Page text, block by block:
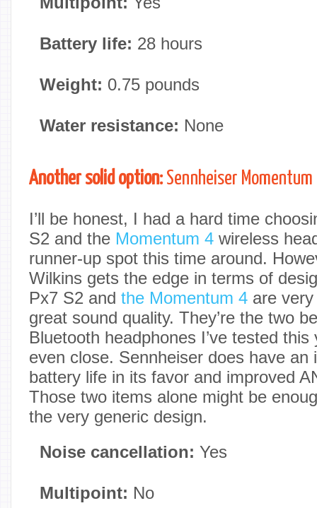
Battery life: 28 hours
Weight: 0.75 pounds
Water resistance: None
Another solid option:Sennheiser Momentum
I’ll be honest, I had a hard time
S2 and the Momentum 4 wireless
runner-up spot this time around.
Wilkins gets the edge in terms of
Px7 S2 and the Momentum 4 are
great sound quality. They’re the two
Bluetooth headphones I’ve tested this
even close. Sennheiser does have an
battery life in its favor and improved
Those two items alone might be
the very generic design.
Noise cancellation: Yes
Multipoint: No